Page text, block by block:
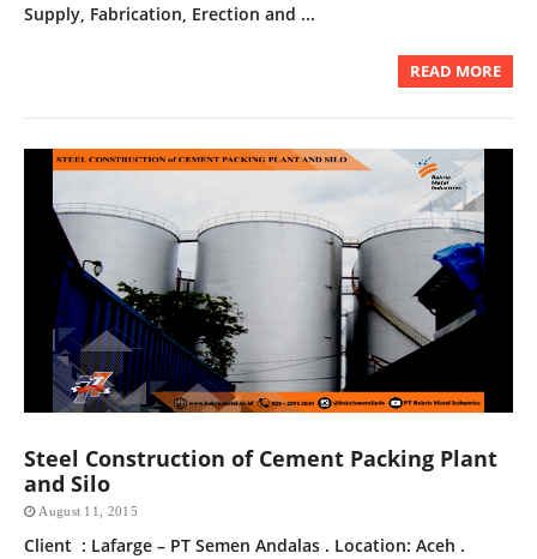
Supply, Fabrication, Erection and ...
READ MORE
Steel Construction of Cement Packing Plant
and Silo
August 11, 2015
Client : Lafarge – PT Semen Andalas . Location: Aceh .